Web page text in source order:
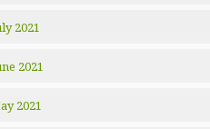
2021
2021
2021